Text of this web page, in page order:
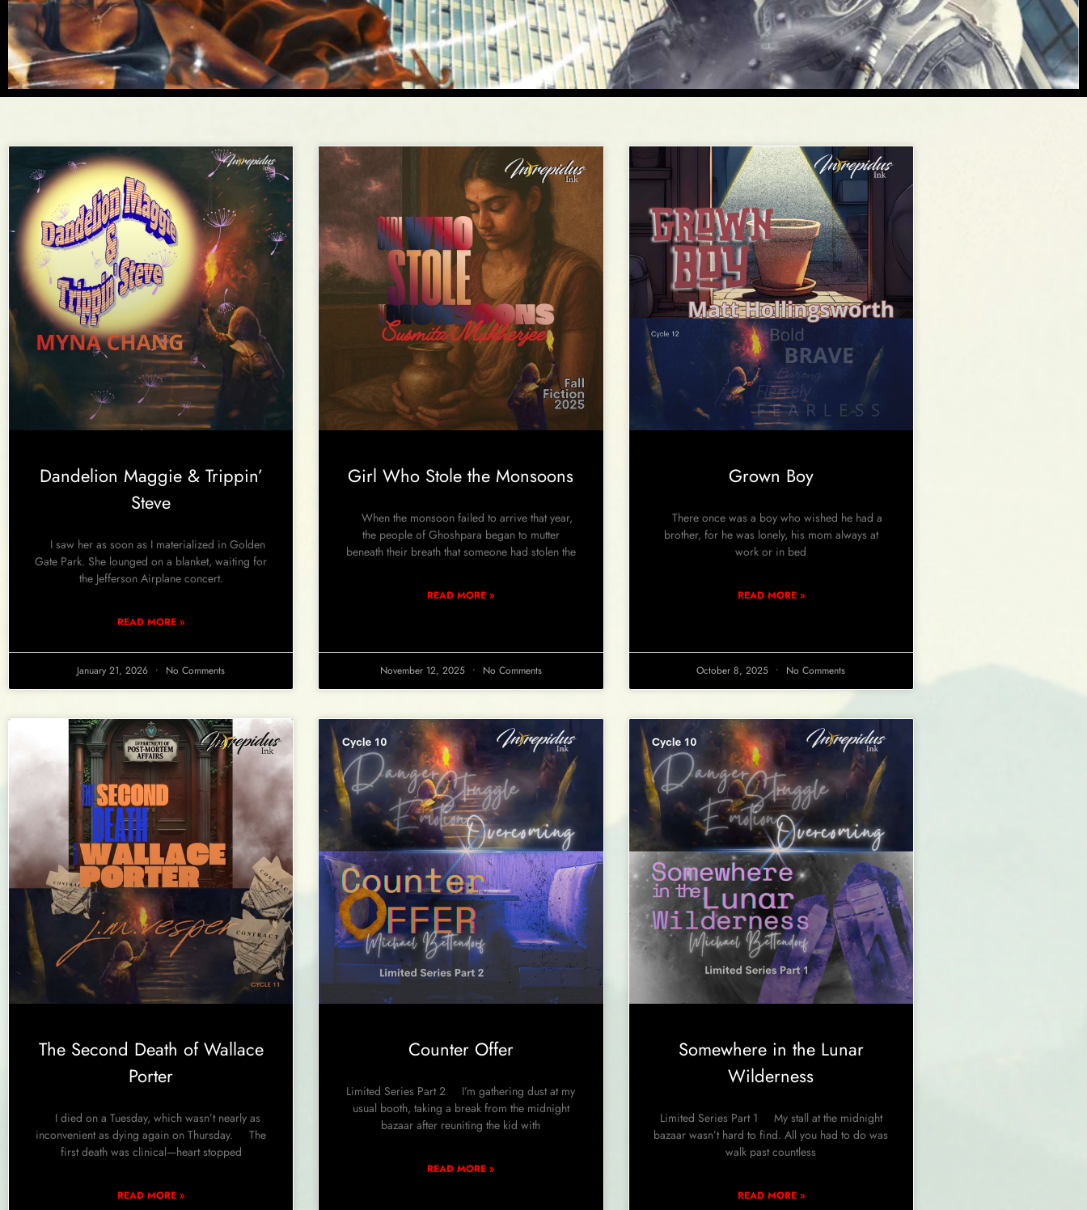
Flash
Fiction
Dandelion Maggie & Trippin’
Steve
I saw her as soon as I materialized in Golden
Gate Park. She lounged on a blanket, waiting for
the Jefferson Airplane concert.
READ MORE »
January 21, 2026 No Comments
Girl Who Stole the Monsoons
When the monsoon failed to arrive that year,
the people of Ghoshpara began to mutter
beneath their breath that someone had stolen the
READ MORE »
November 12, 2025 No Comments
Grown Boy
There once was a boy who wished he had a
brother, for he was lonely, his mom always at
work or in bed
READ MORE »
October 8, 2025 No Comments
The Second Death of Wallace
Porter
I died on a Tuesday, which wasn’t nearly as
inconvenient as dying again on Thursday. The
first death was clinical—heart stopped
READ MORE »
Counter Offer
Limited Series Part 2 I’m gathering dust at my
usual booth, taking a break from the midnight
bazaar after reuniting the kid with
READ MORE »
Somewhere in the Lunar
Wilderness
Limited Series Part 1 My stall at the midnight
bazaar wasn’t hard to find. All you had to do was
walk past countless
READ MORE »